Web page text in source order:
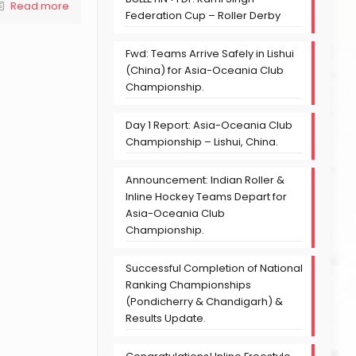
Read more
Federation Cup – Roller Derby
Fwd: Teams Arrive Safely in Lishui
(China) for Asia-Oceania Club
Championship.
Day 1 Report: Asia-Oceania Club
Championship – Lishui, China.
Announcement: Indian Roller &
Inline Hockey Teams Depart for
Asia-Oceania Club
Championship.
Successful Completion of National
Ranking Championships
(Pondicherry & Chandigarh) &
Results Update.